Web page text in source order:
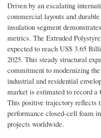
Driven by an escalating
commercial layouts and
insulation segment
metrics. The Extruded
expected to reach US$ 3.65
2025. This steady structural
commitment to modernizing
industrial and residential
market is estimated to record
This positive trajectory reflects
performance closed-cell foam
projects worldwide.